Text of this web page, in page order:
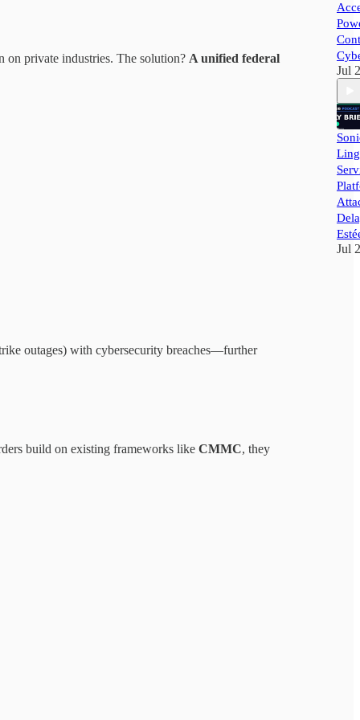
on private industries. The solution? A unified federal
outages) with cybersecurity breaches—further
build on existing frameworks like CMMC, they
Jul
Jul